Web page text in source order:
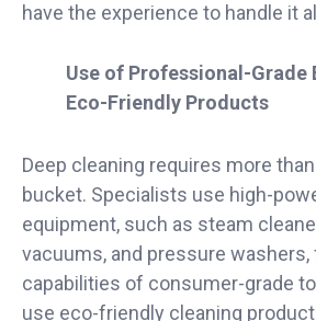
have the experience to handle it
Use of Professional-Grade
Eco-Friendly Products
Deep cleaning requires more
bucket. Specialists use high-
equipment, such as steam
vacuums, and pressure washers,
capabilities of consumer-grade
use eco-friendly cleaning